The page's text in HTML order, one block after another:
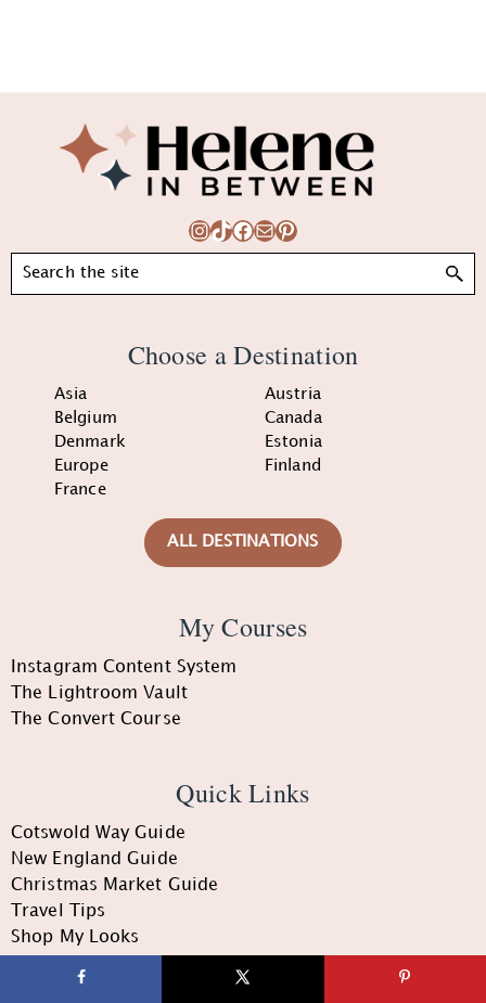
Instagram
TikTok
Facebook
MailPinterest
Search
Choose a Destination
Asia
Austria
Belgium
Canada
Denmark
Estonia
Europe
Finland
France
ALL DESTINATIONS
My Courses
Instagram Content System
The Lightroom Vault
The Convert Course
Quick Links
Cotswold Way Guide
New England Guide
Christmas Market Guide
Travel Tips
Shop My Looks